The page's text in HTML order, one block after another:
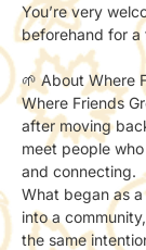
You’re very
beforehand for
🌱 About Where
Where Friends
after moving
meet people
and connecting.
What began as
into a
the same